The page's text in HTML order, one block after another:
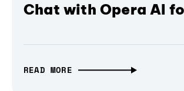
Chat with Opera AI
READ MORE